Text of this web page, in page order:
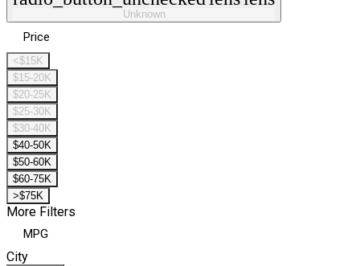
Unknown
Price
<$15K
$15-20K
$20-25K
$25-30K
$30-40K
$40-50K
$50-60K
$60-75K
>$75K
More Filters
MPG
City